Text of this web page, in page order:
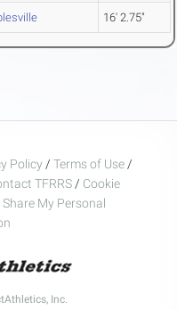
16' 2.75"
Policy / Terms of Use /
TFRRS / Cookie
My Personal
Inc.